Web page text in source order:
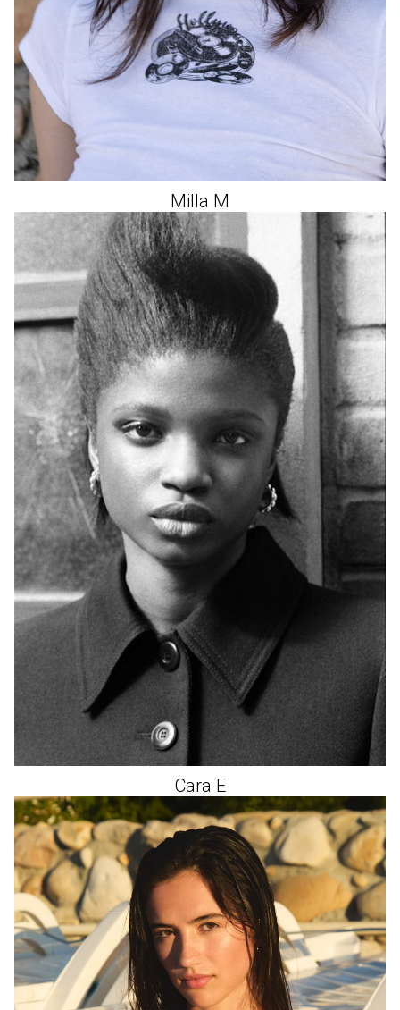
Milla M
Cara E